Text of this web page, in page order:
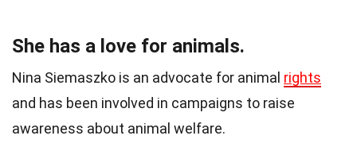
She has a love for animals.
Nina Siemaszko is an advocate for animal rights
and has been involved in campaigns to raise
awareness about animal welfare.